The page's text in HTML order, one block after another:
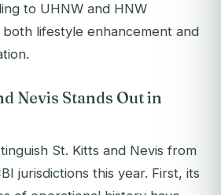
to UHNW and HNW
both lifestyle enhancement and
Nevis Stands Out in
St. Kitts and Nevis from
jurisdictions this year. First, its